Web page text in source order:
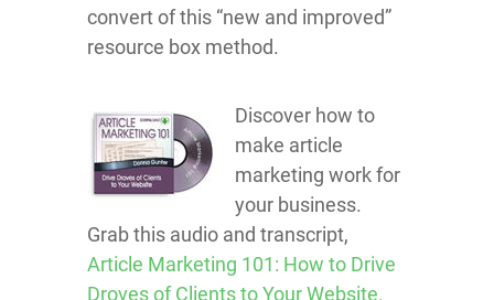
convert of this “new and improved”
resource box method.
Discover how to
make article
marketing work for
your business.
Grab this audio and transcript,
Article Marketing 101: How to Drive
Droves of Clients to Your Website.